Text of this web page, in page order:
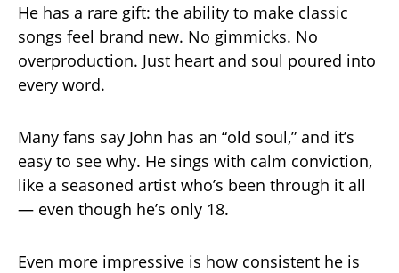
He has a rare gift: the ability to make classic
songs feel brand new. No gimmicks. No
overproduction. Just heart and soul poured into
every word.
Many fans say John has an “old soul,” and it’s
easy to see why. He sings with calm conviction,
like a seasoned artist who’s been through it all
— even though he’s only 18.
Even more impressive is how consistent he is